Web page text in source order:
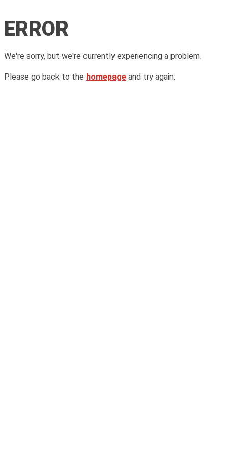
ERROR
We're sorry, but we're currently experiencing a problem.
Please go back to the homepage and try again.